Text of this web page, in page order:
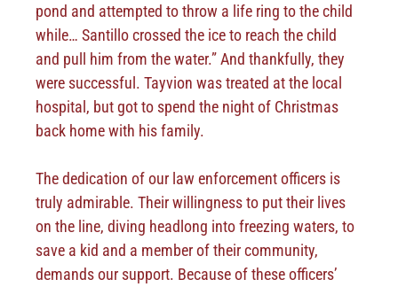
pond and attempted to throw a life ring to the child
while… Santillo crossed the ice to reach the child
and pull him from the water.” And thankfully, they
were successful. Tayvion was treated at the local
hospital, but got to spend the night of Christmas
back home with his family.
The dedication of our law enforcement officers is
truly admirable. Their willingness to put their lives
on the line, diving headlong into freezing waters, to
save a kid and a member of their community,
demands our support. Because of these officers’